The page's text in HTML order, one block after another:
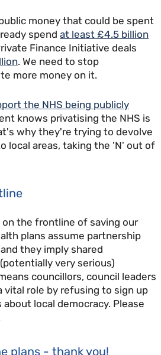
money that could be spent
spend at least £4.5 billion
Finance Initiative deals
. We need to stop
more money on it.
the NHS being publicly
knows privatising the NHS is
why they're trying to devolve
local areas, taking the 'N' out of
the frontline of saving our
plans assume partnership
they imply shared
very serious)
councillors, council leaders
vital role by refusing to sign up
local democracy. Please
plans - thank you!